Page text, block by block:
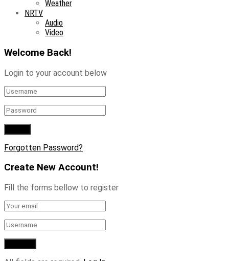
Weather
NRTV
Audio
Video
Welcome Back!
Login to your account below
Forgotten Password?
Create New Account!
Fill the forms bellow to register